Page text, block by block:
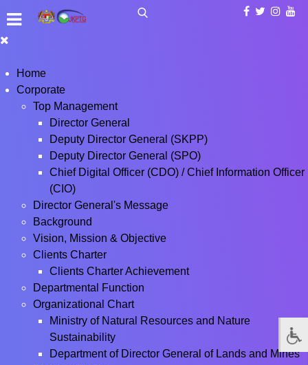
Home
Corporate
Top Management
Director General
Deputy Director General (SKPP)
Deputy Director General (SPO)
Chief Digital Officer (CDO) / Chief Information Officer
(CIO)
Director General's Message
Background
Vision, Mission & Objective
Clients Charter
Clients Charter Achievement
Departmental Function
Organizational Chart
Ministry of Natural Resources and Nature
Sustainability
Department of Director General of Lands and Mines